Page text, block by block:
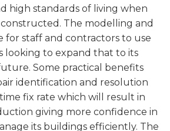
high standards of living when
The modelling and
for staff and contractors to use
looking to expand that to its
Some practical benefits
identification and resolution
fix rate which will result in
giving more confidence in
its buildings efficiently. The